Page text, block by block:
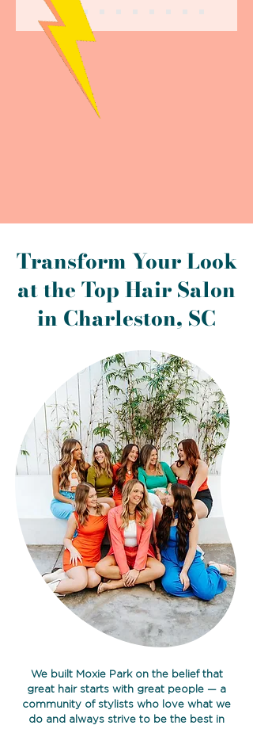
Transform Your Look
at the Top Hair Salon
in Charleston, SC
We built Moxie Park on the belief that
great hair starts with great people — a
community of stylists who love what we
do and always strive to be the best in